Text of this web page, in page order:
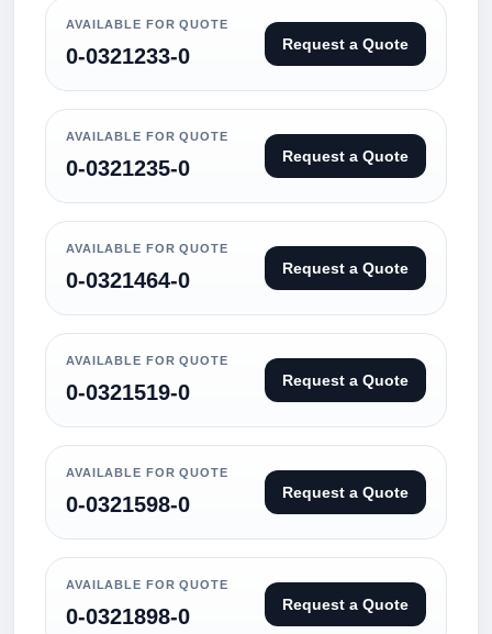
AVAILABLE FOR QUOTE
0-0321233-0 Request a Quote
AVAILABLE FOR QUOTE
0-0321235-0 Request a Quote
AVAILABLE FOR QUOTE
0-0321464-0 Request a Quote
AVAILABLE FOR QUOTE
0-0321519-0 Request a Quote
AVAILABLE FOR QUOTE
0-0321598-0 Request a Quote
AVAILABLE FOR QUOTE
0-0321898-0 Request a Quote